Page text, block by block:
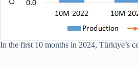
In the first 10 months in 2024, Türkiye’s